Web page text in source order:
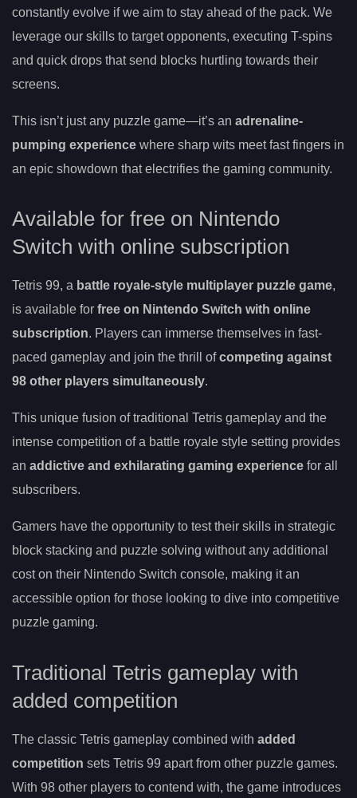
constantly evolve if we aim to stay ahead of the pack. We
leverage our skills to target opponents, executing T-spins
and quick drops that send blocks hurtling towards their
screens.
This isn’t just any puzzle game—it’s an adrenaline-
pumping experience where sharp wits meet fast fingers in
an epic showdown that electrifies the gaming community.
Available for free on Nintendo
Switch with online subscription
Tetris 99, a battle royale-style multiplayer puzzle game,
is available for free on Nintendo Switch with online
subscription. Players can immerse themselves in fast-
paced gameplay and join the thrill ofcompeting against
98 other players simultaneously.
This unique fusion of traditional Tetris gameplay and the
intense competition of a battle royale style setting provides
an addictive and exhilarating gaming experience for all
subscribers.
Gamers have the opportunity to test their skills in strategic
block stacking and puzzle solving without any additional
cost on their Nintendo Switch console, making it an
accessible option for those looking to dive into competitive
puzzle gaming.
Traditional Tetris gameplay with
added competition
The classic Tetris gameplay combined with added
competition sets Tetris 99 apart from other puzzle games.
With 98 other players to contend with, the game introduces